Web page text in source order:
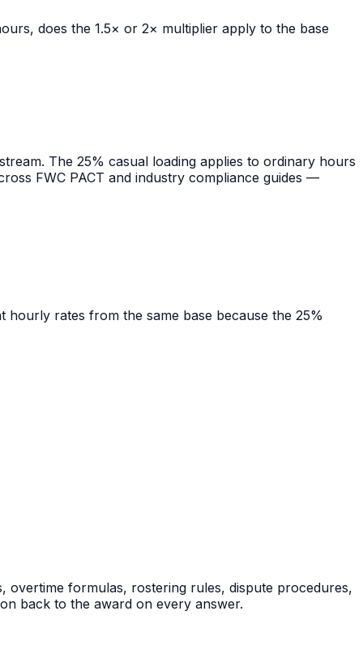
does the 1.5× or 2× multiplier apply to the base
The 25% casual loading applies to ordinary hours
FWC PACT and industry compliance guides —
rates from the same base because the 25%
overtime formulas, rostering rules, dispute procedures,
back to the award on every answer.